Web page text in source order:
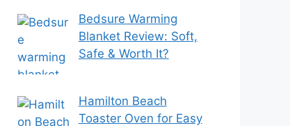
Bedsure Warming
Blanket Review: Soft,
Safe & Worth It?
Hamilton Beach
Toaster Oven for Easy